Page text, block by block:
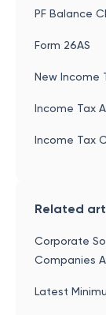
PF Balance
Form 26AS
New Income
Income Tax
Income Tax
Related
Corporate
Companies
Latest